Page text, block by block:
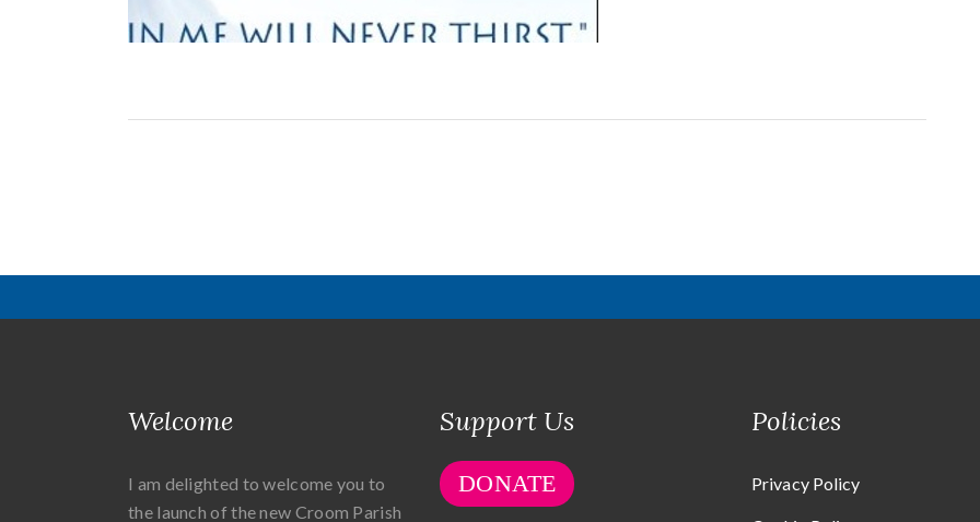
Welcome
I am delighted to welcome you to
the launch of the new Croom Parish
Support Us
DONATE
Policies
Privacy Policy